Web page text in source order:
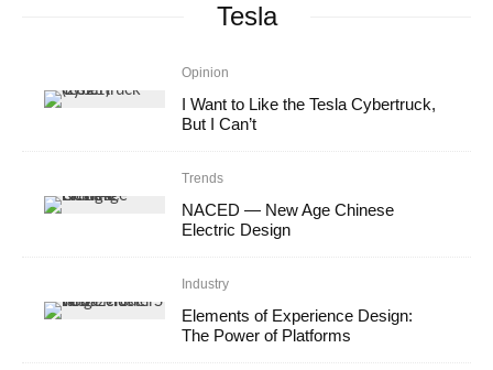
Tesla
Opinion
I Want to Like the Tesla Cybertruck,
But I Can’t
Trends
NACED — New Age Chinese
Electric Design
Industry
Elements of Experience Design:
The Power of Platforms